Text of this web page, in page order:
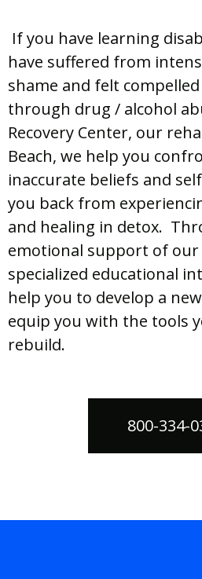
If you have learning
have suffered from
shame and felt
through drug / alcohol
Recovery Center, our
Beach, we help you
inaccurate beliefs and
you back from
and healing in detox.
emotional support of our
specialized educational
help you to develop a
equip you with the tools
rebuild.
800-334-